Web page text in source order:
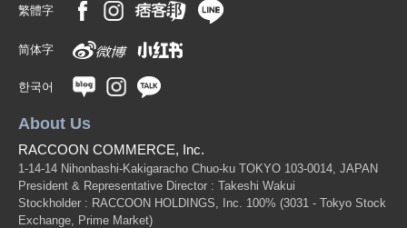
繁體字
简体字
한국어
About Us
RACCOON COMMERCE, Inc.
1-14-14 Nihonbashi-Kakigaracho Chuo-ku TOKYO 103-0014, JAPAN
President & Representative Director : Takeshi Wakui
Stockholder : RACCOON HOLDINGS, Inc. 100% (3031 - Tokyo Stock
Exchange, Prime Market)